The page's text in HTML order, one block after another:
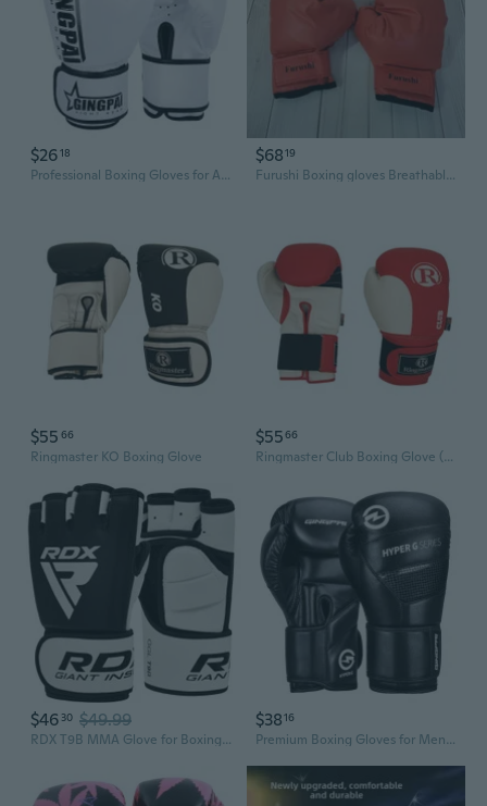
$2618
Professional Boxing Gloves for Adults & Kids - Breathable Sparring & Training Gloves for Punching Bags
$6819
Furushi Boxing gloves Breathable, durable, shock-absorbing for kickboxing
$55 66
Ringmaster KO Boxing Glove
$5566
Ringmaster Club Boxing Glove (Red/White)
$46 30 $49.99
RDX T9B MMA Glove for Boxing Fighting Grappling Workout Glove
$3816
Premium Boxing Gloves for Men & Women - Heavy Duty Training, Sparring, and Bag Work